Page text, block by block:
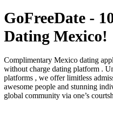
GoFreeDate -
Dating Mexico!
Complimentary Mexico dating
without charge dating platform .
platforms , we offer limitless
awesome people and stunning
global community via one’s